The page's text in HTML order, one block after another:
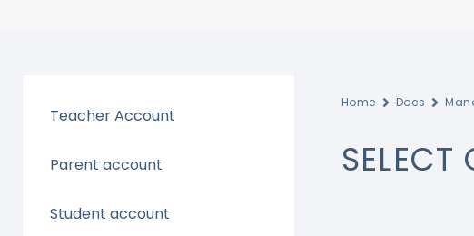
Teacher Account
Parent account
Student account
Home Docs
SELECT